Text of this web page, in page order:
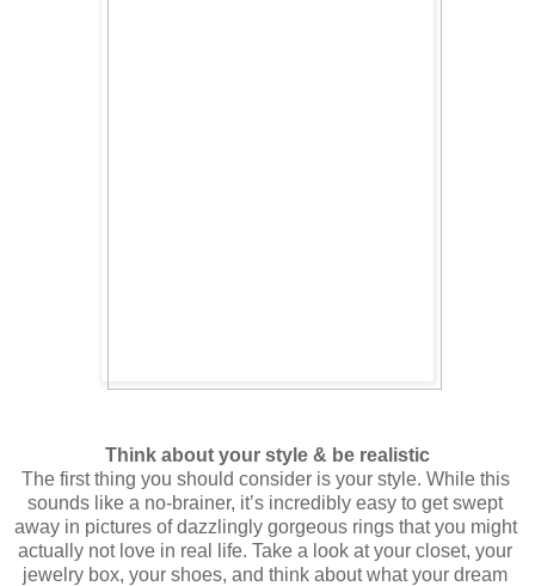
The first thing you should consider is your style. While this
sounds like a no-brainer, it’s incredibly easy to get swept
away in pictures of dazzlingly gorgeous rings that you might
actually not love in real life. Take a look at your closet, your
jewelry box, your shoes, and think about what your dream